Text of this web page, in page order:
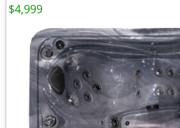
$4,999